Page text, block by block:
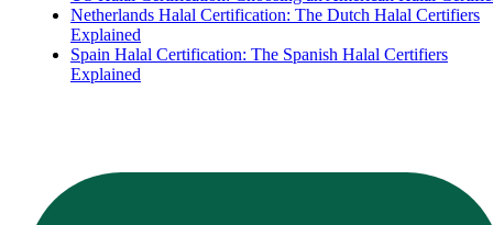
Netherlands Halal Certification: The Dutch Halal Certifiers
Explained
Spain Halal Certification: The Spanish Halal Certifiers
Explained